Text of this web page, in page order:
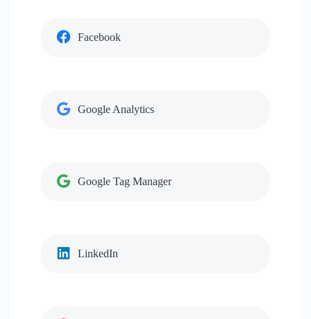
Facebook
Google Analytics
Google Tag Manager
LinkedIn